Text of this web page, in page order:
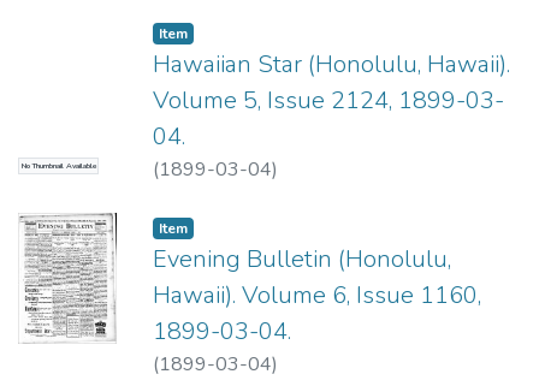
No Thumbnail Available
Item type:
Item,
Hawaiian Star (Honolulu, Hawaii).
Volume 5, Issue 2124, 1899-03-
04.
(1899-03-04)
Item type:
Item,
Evening Bulletin (Honolulu,
Hawaii). Volume 6, Issue 1160,
1899-03-04.
(1899-03-04)